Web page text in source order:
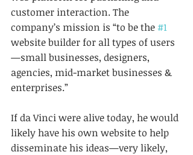
customer interaction. The
company’s mission is “to be the #1
website builder for all types of users
—small businesses, designers,
agencies, mid-market businesses &
enterprises.”
If da Vinci were alive today, he would
likely have his own website to help
disseminate his ideas—very likely,